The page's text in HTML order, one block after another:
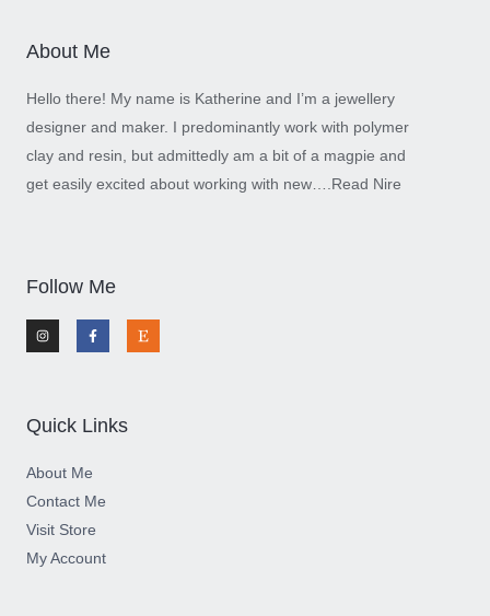
About Me
Hello there! My name is Katherine and I’m a jewellery
designer and maker. I predominantly work with polymer
clay and resin, but admittedly am a bit of a magpie and
get easily excited about working with new…. Read Nire
Follow Me
n
s
t
m
a
c
e
-
f
t
s
y
Quick Links
About Me
Contact Me
Visit Store
My Account